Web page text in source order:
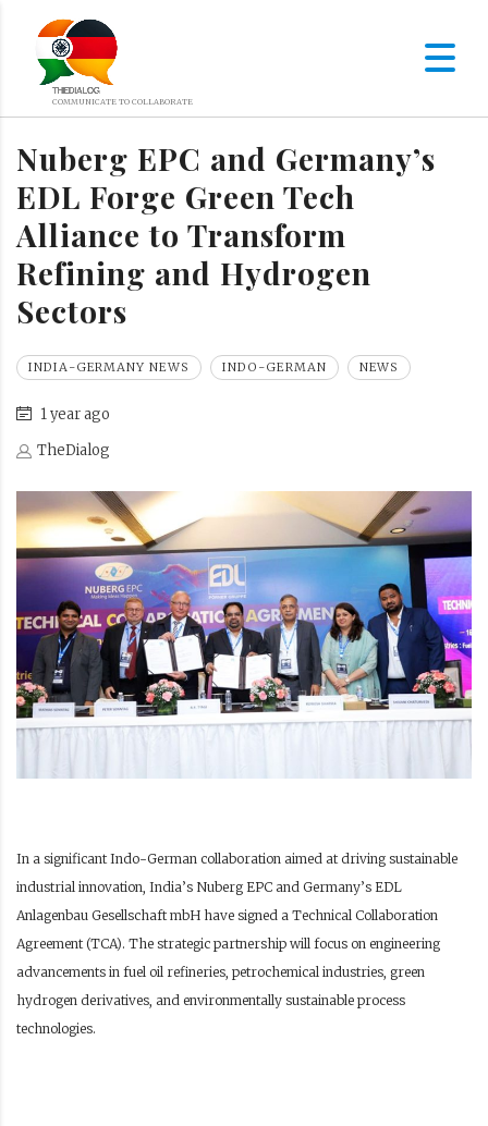
Nuberg EPC and Germany’s
EDL Forge Green Tech
Alliance to Transform
Refining and Hydrogen
Sectors
INDIA-GERMANY NEWS INDO-GERMAN NEWS
1 year ago
TheDialog
In a significant Indo-German collaboration aimed at driving sustainable
industrial innovation, India’s Nuberg EPC and Germany’s EDL
Anlagenbau Gesellschaft mbH have signed a Technical Collaboration
Agreement (TCA). The strategic partnership will focus on engineering
advancements in fuel oil refineries, petrochemical industries, green
hydrogen derivatives, and environmentally sustainable process
technologies.